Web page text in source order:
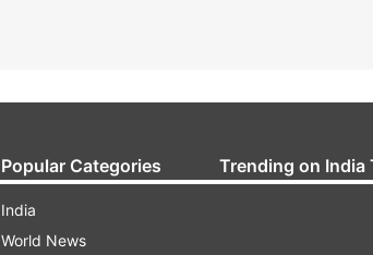
Popular Categories
India
World News
Trending on India